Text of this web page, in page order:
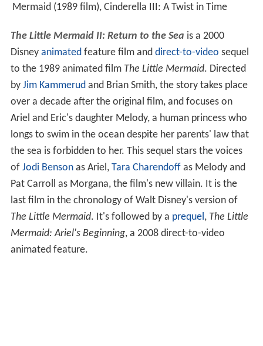
Mermaid (1989 film), Cinderella III: A Twist in Time
The Little Mermaid II: Return to the Sea is a 2000
Disney animatedfeature film and direct-to-video sequel
to the 1989 animated film The Little Mermaid. Directed
by Jim Kammerudand Brian Smith, the story takes place
over a decade after the original film, and focuses on
Ariel and Eric's daughter Melody, a human princess who
longs to swim in the ocean despite her parents' law that
the sea is forbidden to her. This sequel stars the voices
of Jodi Bensonas Ariel, Tara Charendoffas Melody and
Pat Carroll as Morgana, the film's new villain. It is the
last film in the chronology of Walt Disney's version of
The Little Mermaid. It's followed by a prequel, The Little
Mermaid: Ariel's Beginning, a 2008 direct-to-video
animated feature.